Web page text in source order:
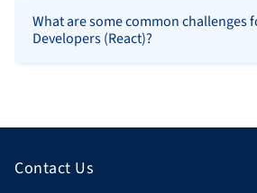
What are some common challenges
Developers (React)?
Contact Us